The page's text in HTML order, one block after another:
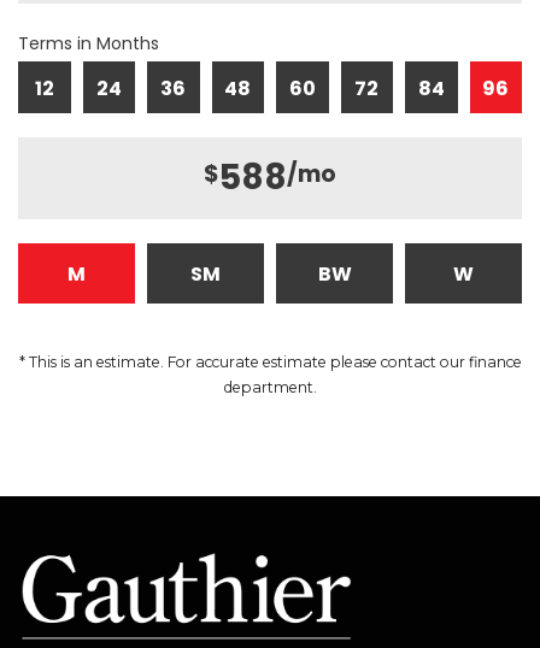
Terms in Months
12 24 36 48 60 72 84 96
$588/mo
M SM BW W
* This is an estimate. For accurate estimate please contact our finance
department.